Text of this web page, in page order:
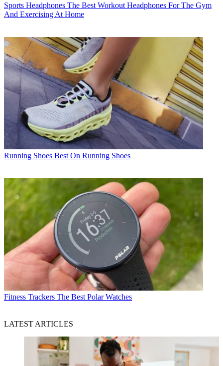
Sports Headphones The Best Workout Headphones For The Gym
And Exercising At Home
Running Shoes Best On Running Shoes
Fitness Trackers The Best Polar Watches
LATEST ARTICLES